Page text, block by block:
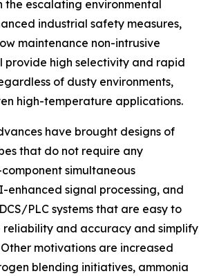
the escalating environmental
industrial safety measures,
maintenance non-intrusive
provide high selectivity and rapid
of dusty environments,
high-temperature applications.
have brought designs of
that do not require any
simultaneous
enhanced signal processing, and
PLC systems that are easy to
reliability and accuracy and simplify
motivations are increased
blending initiatives, ammonia